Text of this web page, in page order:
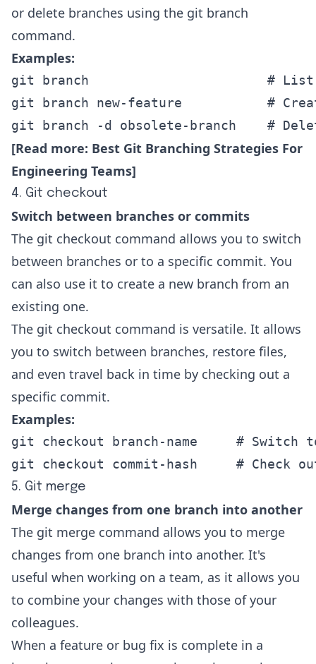
or delete branches using the git branch
command.
Examples:
git branch                       # List
git branch new-feature           #
git branch -d obsolete-branch    #
[Read more: Best Git Branching Strategies For
Engineering Teams]
4. Git checkout
Switch between branches or commits
The git checkout command allows you to switch
between branches or to a specific commit. You
can also use it to create a new branch from an
existing one.
The git checkout command is versatile. It allows
you to switch between branches, restore files,
and even travel back in time by checking out a
specific commit.
Examples:
git checkout branch-name     # Switch
git checkout commit-hash     # Check
5. Git merge
Merge changes from one branch into another
The git merge command allows you to merge
changes from one branch into another. It's
useful when working on a team, as it allows you
to combine your changes with those of your
colleagues.
When a feature or bug fix is complete in a